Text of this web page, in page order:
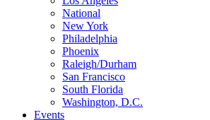
National
New York
Philadelphia
Phoenix
Raleigh/Durham
San Francisco
South Florida
Washington, D.C.
Events